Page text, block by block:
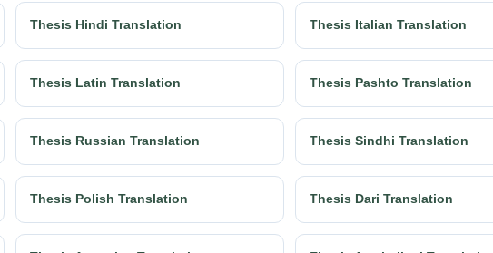
Thesis Hindi Translation Thesis Italian Translation
Thesis Latin Translation Thesis Pashto Translation
Thesis Russian Translation Thesis Sindhi Translation
Thesis Polish Translation Thesis Dari Translation